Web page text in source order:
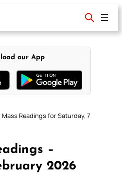
our App
Mass Readings for Saturday, 7
–
2026